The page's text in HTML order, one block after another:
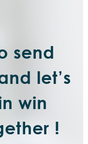
send
let’s
win
!